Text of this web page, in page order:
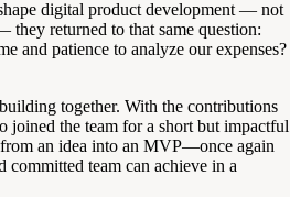
digital product development — not
returned to that same question:
and patience to analyze our expenses?
together. With the contributions
joined the team for a short but impactful
an idea into an MVP—once again
committed team can achieve in a